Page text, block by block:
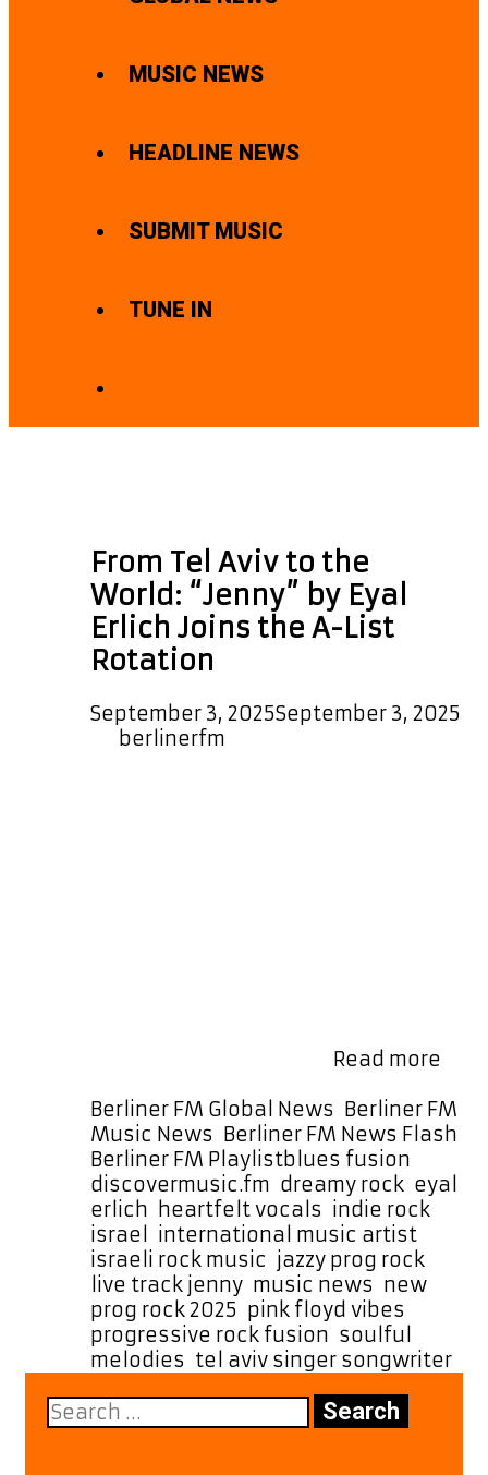
MUSIC NEWS
HEADLINE NEWS
SUBMIT MUSIC
TUNE IN
From Tel Aviv to the
World: “Jenny” by Eyal
Erlich Joins the A-List
Rotation
September 3, 2025September 3, 2025
berlinerfm
Read more
Aviv
to
A-
Categories
Berliner FM Global News Berliner FM
Music News Berliner FM News Flash
Berliner FM PlaylistTags
blues fusion
discovermusic.fm dreamy rock eyal
erlich heartfelt vocals indie rock
israel
international music artist
israeli rock music jazzy prog rock
live track jenny music news new
prog rock 2025 pink floyd vibes
progressive rock fusion soulful
melodies tel aviv singer songwriter
Search
for: